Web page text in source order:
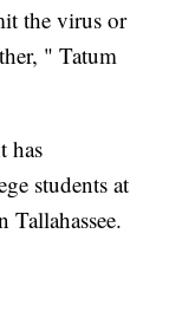
the virus or
" Tatum
has
students at